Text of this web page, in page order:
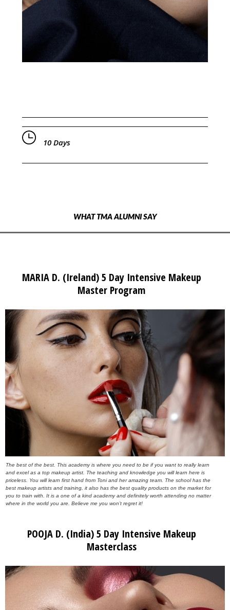
10 Days
WHAT TMA ALUMNI SAY
MARIA D. (Ireland) 5 Day Intensive Makeup
Master Program
The best of the best. This academy is where you need to be if you want to really learn
and excel as a top makeup artist. The teaching and knowledge you will learn here is
priceless. You will learn first hand from Toni and her amazing team. The school has the
best makeup artists and training, it also has the best quality products on the market for
you to train with. It is a one of a kind academy and definitely worth attending no matter
where in the world you are. Believe me you won’t regret it!
POOJA D. (India) 5 Day Intensive Makeup
Masterclass